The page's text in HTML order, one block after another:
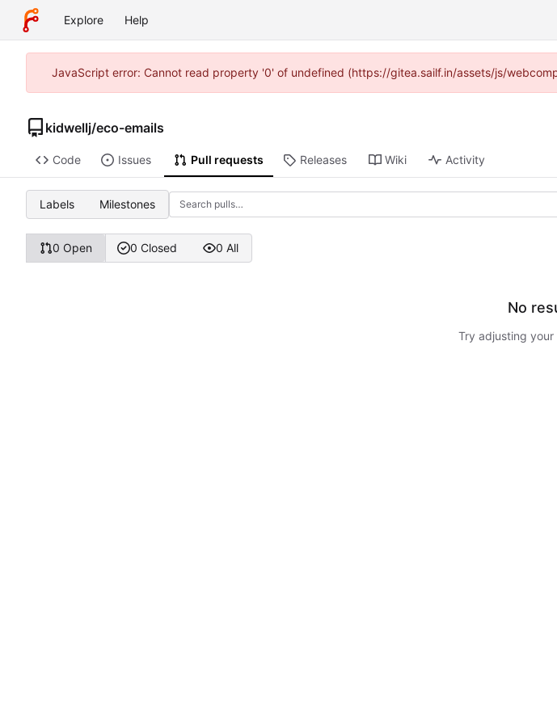
Explore Help
JavaScript error: Cannot read property '0' of undefined (https://gitea.sailf.in/assets/js/
kidwellj/eco-emails
Code Issues Pull requests Releases Wiki Activity
Labels Milestones
0 Open 0 Closed 0 All
No
Try adjusting your